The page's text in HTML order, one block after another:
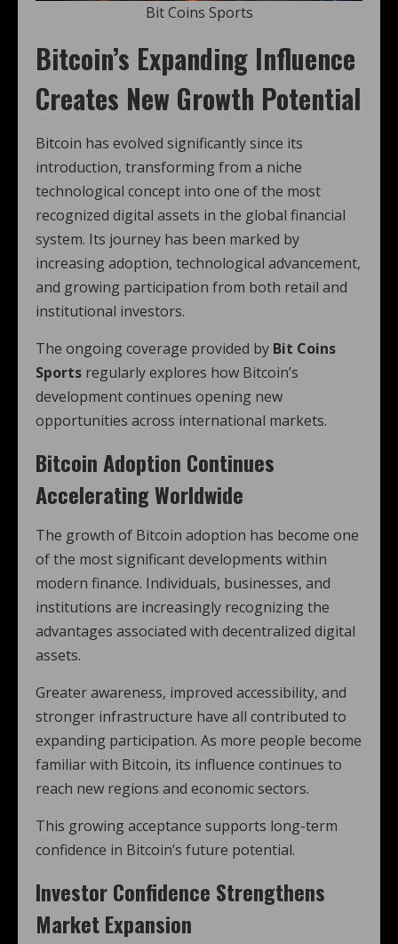
Bit Coins Sports
Bitcoin’s Expanding Influence
Creates New Growth Potential
Bitcoin has evolved significantly since its
introduction, transforming from a niche
technological concept into one of the most
recognized digital assets in the global financial
system. Its journey has been marked by
increasing adoption, technological advancement,
and growing participation from both retail and
institutional investors.
The ongoing coverage provided by Bit Coins
Sports regularly explores how Bitcoin’s
development continues opening new
opportunities across international markets.
Bitcoin Adoption Continues
Accelerating Worldwide
The growth of Bitcoin adoption has become one
of the most significant developments within
modern finance. Individuals, businesses, and
institutions are increasingly recognizing the
advantages associated with decentralized digital
assets.
Greater awareness, improved accessibility, and
stronger infrastructure have all contributed to
expanding participation. As more people become
familiar with Bitcoin, its influence continues to
reach new regions and economic sectors.
This growing acceptance supports long-term
confidence in Bitcoin’s future potential.
Investor Confidence Strengthens
Market Expansion